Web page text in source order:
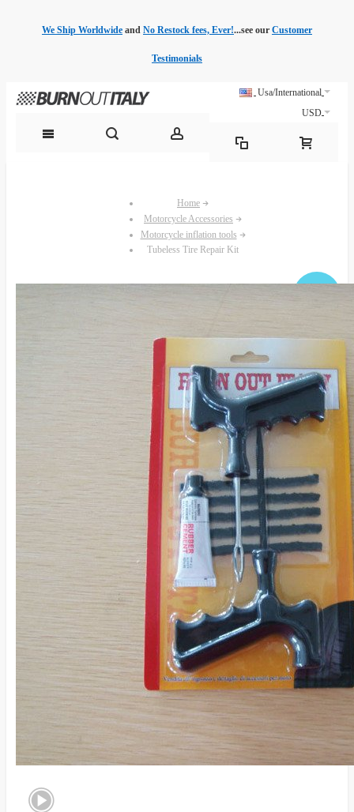
We Ship Worldwide and No Restock fees, Ever!...see our Customer
Testimonials
Usa/International
USD
Home
Motorcycle Accessories
Motorcycle inflation tools
Tubeless Tire Repair Kit